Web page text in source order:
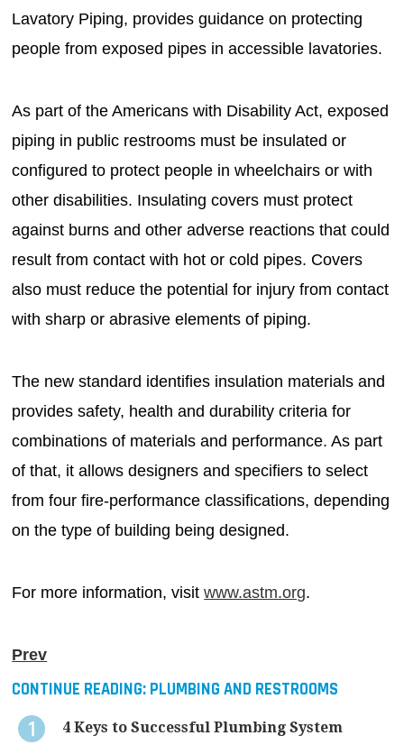
Lavatory Piping, provides guidance on protecting
people from exposed pipes in accessible lavatories.
As part of the Americans with Disability Act, exposed
piping in public restrooms must be insulated or
configured to protect people in wheelchairs or with
other disabilities. Insulating covers must protect
against burns and other adverse reactions that could
result from contact with hot or cold pipes. Covers
also must reduce the potential for injury from contact
with sharp or abrasive elements of piping.
The new standard identifies insulation materials and
provides safety, health and durability criteria for
combinations of materials and performance. As part
of that, it allows designers and specifiers to select
from four fire-performance classifications, depending
on the type of building being designed.
For more information, visitwww.astm.org.
Prev
CONTINUE READING: PLUMBING AND RESTROOMS
4 Keys to Successful Plumbing System